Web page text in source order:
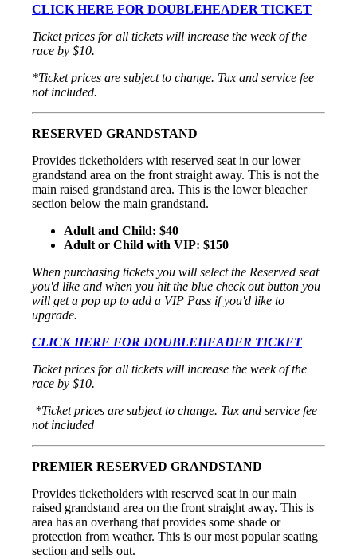
CLICK HERE FOR DOUBLEHEADER TICKET
Ticket prices for all tickets will increase the week of the
race by $10.
*Ticket prices are subject to change. Tax and service fee
not included.
RESERVED GRANDSTAND
Provides ticketholders with reserved seat in our lower
grandstand area on the front straight away. This is not the
main raised grandstand area. This is the lower bleacher
section below the main grandstand.
Adult and Child: $40
Adult or Child with VIP: $150
When purchasing tickets you will select the Reserved seat
you'd like and when you hit the blue check out button you
will get a pop up to add a VIP Pass if you'd like to
upgrade.
CLICK HERE FOR DOUBLEHEADER TICKET
Ticket prices for all tickets will increase the week of the
race by $10.
*Ticket prices are subject to change. Tax and service fee
not included
PREMIER RESERVED GRANDSTAND
Provides ticketholders with reserved seat in our main
raised grandstand area on the front straight away. This is
area has an overhang that provides some shade or
protection from weather. This is our most popular seating
section and sells out.